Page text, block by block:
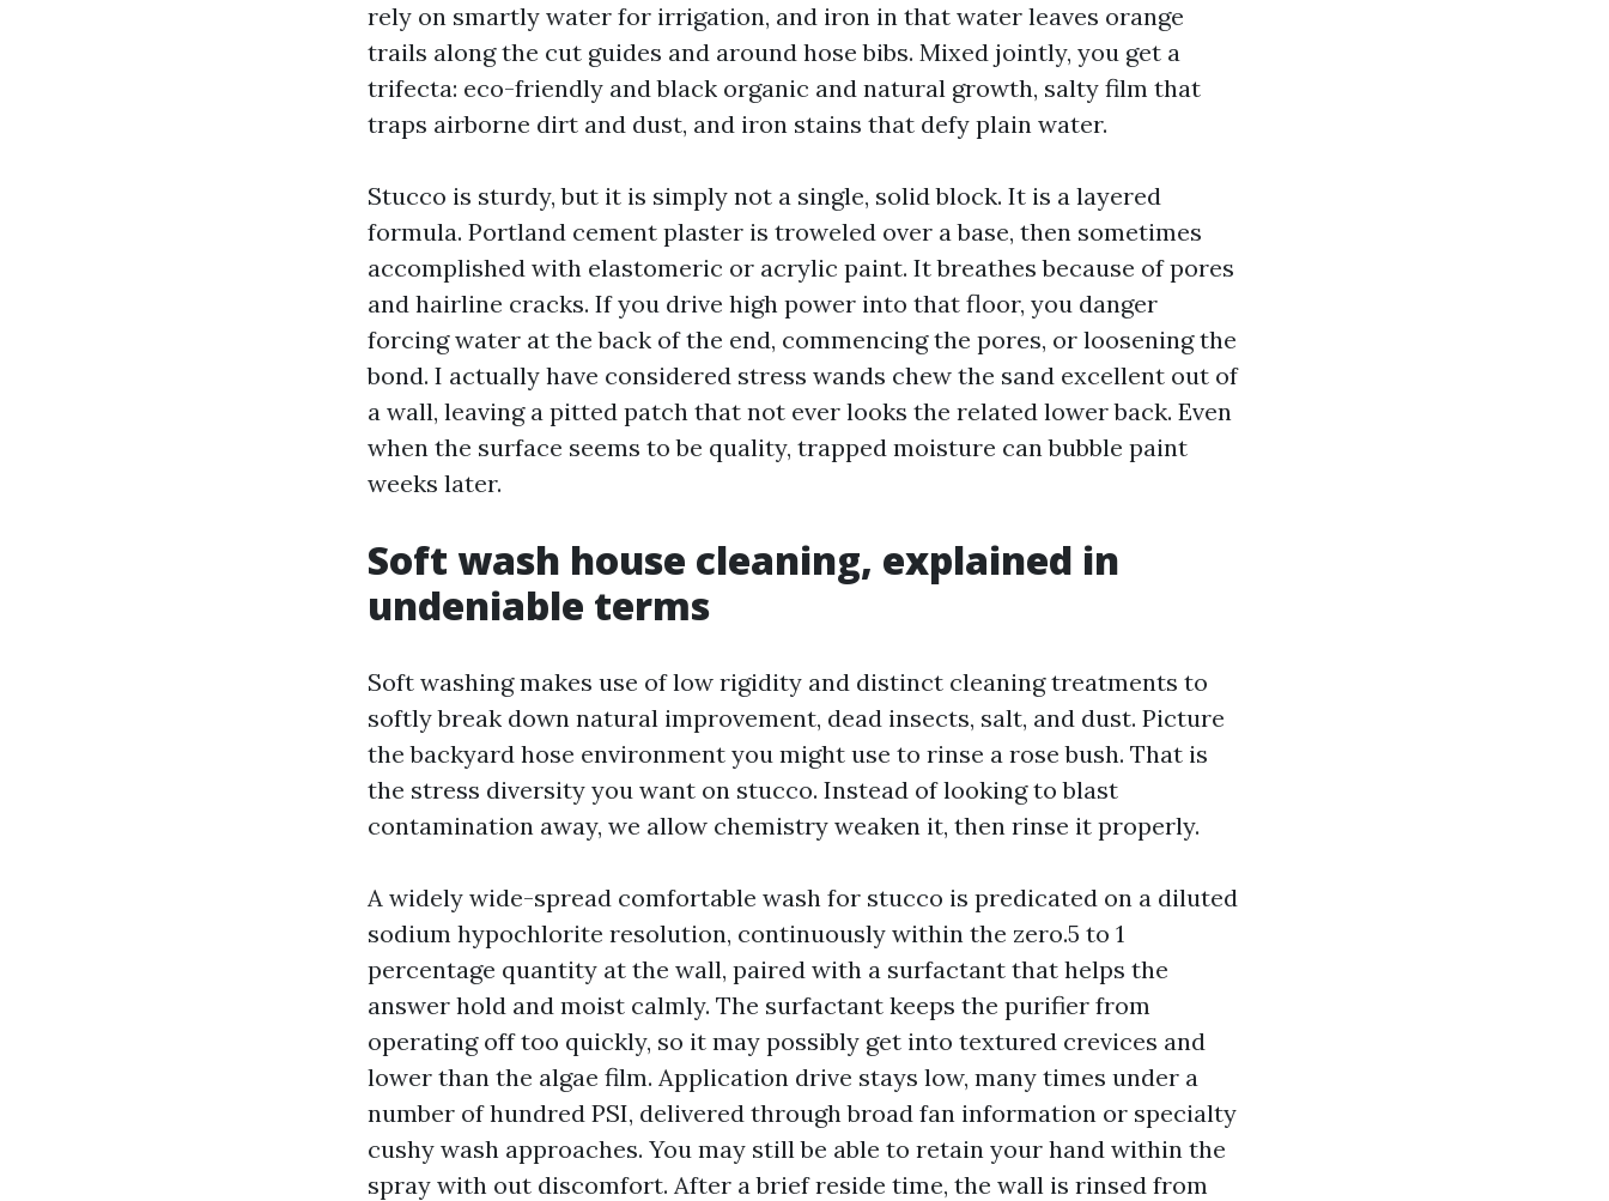
rely on smartly water for irrigation, and iron in that water leaves orange
trails along the cut guides and around hose bibs. Mixed jointly, you get a
trifecta: eco-friendly and black organic and natural growth, salty film that
traps airborne dirt and dust, and iron stains that defy plain water.
Stucco is sturdy, but it is simply not a single, solid block. It is a layered
formula. Portland cement plaster is troweled over a base, then sometimes
accomplished with elastomeric or acrylic paint. It breathes because of pores
and hairline cracks. If you drive high power into that floor, you danger
forcing water at the back of the end, commencing the pores, or loosening the
bond. I actually have considered stress wands chew the sand excellent out of
a wall, leaving a pitted patch that not ever looks the related lower back. Even
when the surface seems to be quality, trapped moisture can bubble paint
weeks later.
Soft wash house cleaning, explained in
undeniable terms
Soft washing makes use of low rigidity and distinct cleaning treatments to
softly break down natural improvement, dead insects, salt, and dust. Picture
the backyard hose environment you might use to rinse a rose bush. That is
the stress diversity you want on stucco. Instead of looking to blast
contamination away, we allow chemistry weaken it, then rinse it properly.
A widely wide-spread comfortable wash for stucco is predicated on a diluted
sodium hypochlorite resolution, continuously within the zero.5 to 1
percentage quantity at the wall, paired with a surfactant that helps the
answer hold and moist calmly. The surfactant keeps the purifier from
operating off too quickly, so it may possibly get into textured crevices and
lower than the algae film. Application drive stays low, many times under a
number of hundred PSI, delivered through broad fan information or specialty
cushy wash approaches. You may still be able to retain your hand within the
spray with out discomfort. After a brief reside time, the wall is rinsed from